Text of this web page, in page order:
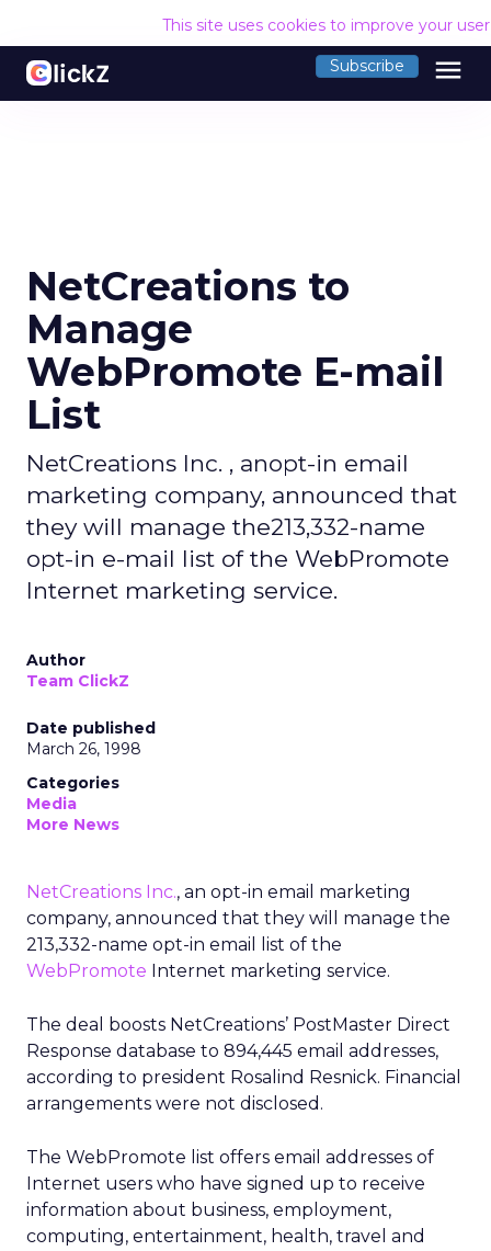
This site uses cookies to improve your
Subscribe menu
NetCreations to
Manage
WebPromote E-mail
List
NetCreations Inc. , anopt-in email
marketing company, announced that
they will manage the213,332-name
opt-in e-mail list of the WebPromote
Internet marketing service.
Author
Team ClickZ
Date published
March 26, 1998
Categories
Media
More News
NetCreations Inc., an opt-in email marketing
company, announced that they will manage the
213,332-name opt-in email list of the
WebPromote Internet marketing service.
The deal boosts NetCreations’ PostMaster Direct
Response database to 894,445 email addresses,
according to president Rosalind Resnick. Financial
arrangements were not disclosed.
The WebPromote list offers email addresses of
Internet users who have signed up to receive
information about business, employment,
computing, entertainment, health, travel and